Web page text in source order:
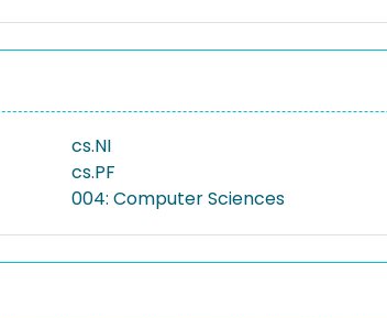
cs.NI
cs.PF
004: Computer Sciences